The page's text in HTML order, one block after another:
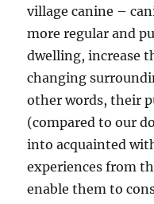
village canine –
more regular and
dwelling, increase
changing
other words, their
(compared to our
into acquainted
experiences from
enable them to